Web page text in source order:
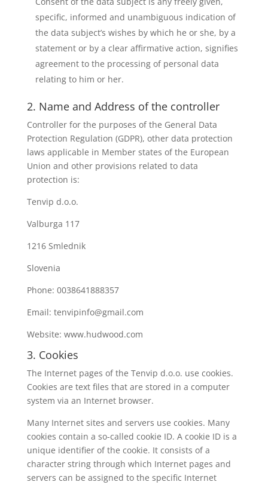
specific, informed and unambiguous indication of
the data subject’s wishes by which he or she, by a
statement or by a clear affirmative action, signifies
agreement to the processing of personal data
relating to him or her.
2. Name and Address of the controller
Controller for the purposes of the General Data
Protection Regulation (GDPR), other data protection
laws applicable in Member states of the European
Union and other provisions related to data
protection is:
Tenvip d.o.o.
Valburga 117
1216 Smlednik
Slovenia
Phone: 0038641888357
Email: tenvipinfo@gmail.com
Website: www.hudwood.com
3. Cookies
The Internet pages of the Tenvip d.o.o. use cookies.
Cookies are text files that are stored in a computer
system via an Internet browser.
Many Internet sites and servers use cookies. Many
cookies contain a so-called cookie ID. A cookie ID is a
unique identifier of the cookie. It consists of a
character string through which Internet pages and
servers can be assigned to the specific Internet